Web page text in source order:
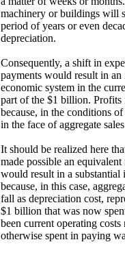
machinery or buildings will
period of years or even
depreciation.
Consequently, a shift in
payments would result in an
economic system in the
part of the $1 billion.
because, in the conditions
in the face of aggregate
It should be realized here
made possible an
would result in a substantial
because, in this case,
fall as depreciation cost,
$1 billion that was now
been current operating
otherwise spent in paying